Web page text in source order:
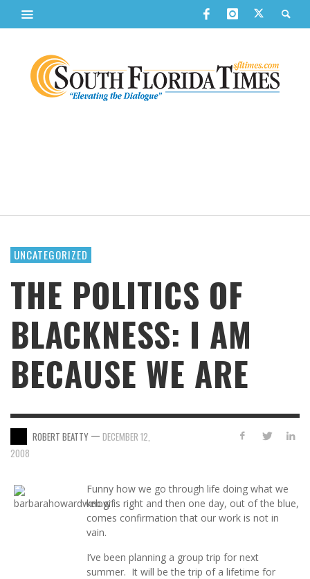
UNCATEGORIZED
THE POLITICS OF
BLACKNESS: I AM
BECAUSE WE ARE
ROBERT BEATTY — DECEMBER 12,
2008
Funny how we go through life doing what we
know is right and then one day, out of the blue,
comes confirmation that our work is not in
vain.
I’ve been planning a group trip for next
summer. It will be the trip of a lifetime for